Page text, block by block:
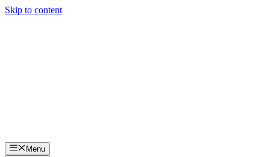
Skip to content
Menu